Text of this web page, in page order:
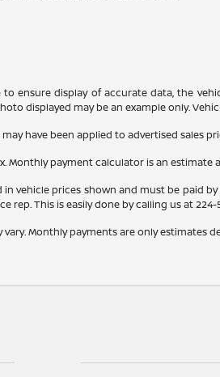
to ensure display of accurate data, the
displayed may be an example only.
have been applied to advertised sales
Monthly payment calculator is an estimate
in vehicle prices shown and must be paid
rep. This is easily done by calling us at224-
vary. Monthly payments are only